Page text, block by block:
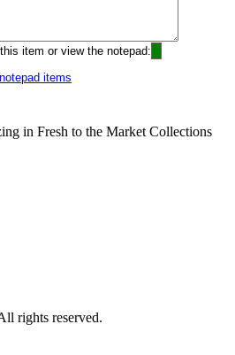
item or view the notepad:
items
in Fresh to the Market Collections
rights reserved.